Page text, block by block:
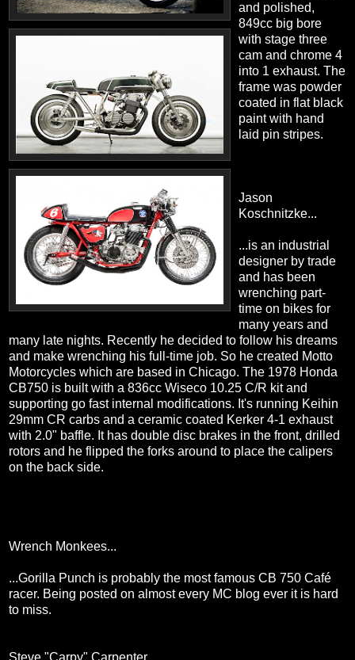
and polished,
849cc big bore
with stage three
cam and chrome 4
into 1 exhaust. The
frame was powder
coated in flat black
paint with hand
laid pin stripes.
Jason
Koschnitzke...
...is an industrial
designer by trade
and has been
wrenching part-
time on bikes for
many years and
many late nights. Recently he decided to follow his dreams
and make wrenching his full-time job. So he created Motto
Motorcycles which are based in Chicago. The 1978 Honda
CB750 is built with a 836cc Wiseco 10.25 C/R kit and
supporting go fast internal modifications. It's running Keihin
29mm CR carbs and a ceramic coated Kerker 4-1 exhaust
with 2.0" baffle. It has double disc brakes in the front, drilled
rotors and he flipped the forks around to place the calipers
on the back side.
Wrench Monkees...
...Gorilla Punch is probably the most famous CB 750 Café
racer. Being posted on almost every MC blog ever it is hard
to miss.
Steve "Carpy" Carpenter...